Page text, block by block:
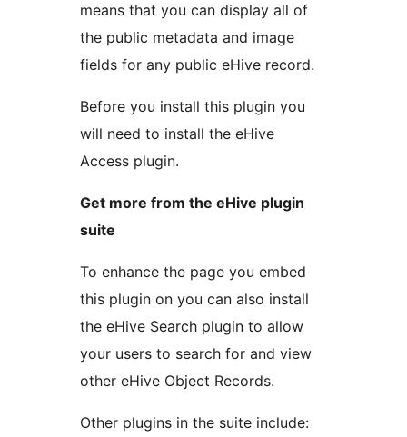
means that you can display all of
the public metadata and image
fields for any public eHive record.
Before you install this plugin you
will need to install the eHive
Access plugin.
Get more from the eHive plugin
suite
To enhance the page you embed
this plugin on you can also install
the eHive Search plugin to allow
your users to search for and view
other eHive Object Records.
Other plugins in the suite include: